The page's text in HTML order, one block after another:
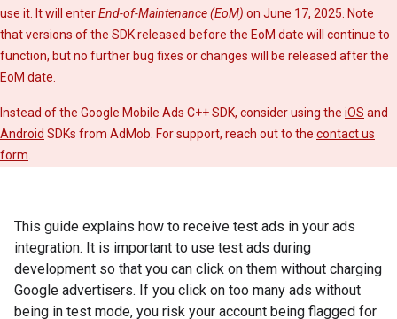
use it. It will enterEnd-of-Maintenance (EoM) on June 17, 2025. Note
that versions of the SDK released before the EoM date will continue to
function, but no further bug fixes or changes will be released after the
EoM date.
Instead of the Google Mobile Ads C++ SDK, consider using the iOS and
Android SDKs from AdMob. For support, reach out to the contact us
form
This guide explains how to receive test ads in your ads
integration. It is important to use test ads during
development so that you can click on them without charging
Google advertisers. If you click on too many ads without
being in test mode, you risk your account being flagged for